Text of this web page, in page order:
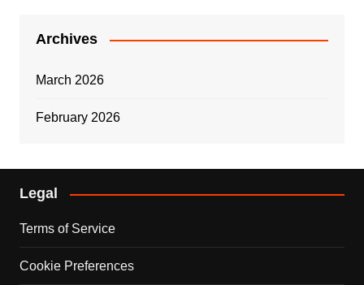
Archives
March 2026
February 2026
Legal
Terms of Service
Cookie Preferences